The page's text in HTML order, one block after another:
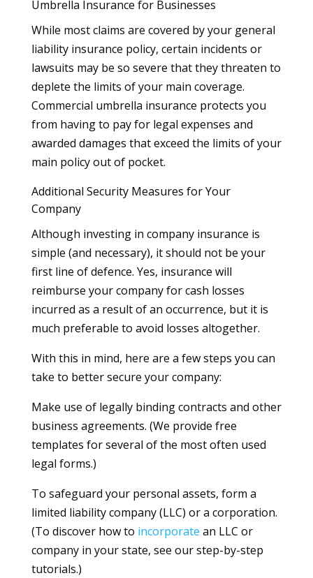
Umbrella Insurance for Businesses
While most claims are covered by your general
liability insurance policy, certain incidents or
lawsuits may be so severe that they threaten to
deplete the limits of your main coverage.
Commercial umbrella insurance protects you
from having to pay for legal expenses and
awarded damages that exceed the limits of your
main policy out of pocket.
Additional Security Measures for Your
Company
Although investing in company insurance is
simple (and necessary), it should not be your
first line of defence. Yes, insurance will
reimburse your company for cash losses
incurred as a result of an occurrence, but it is
much preferable to avoid losses altogether.
With this in mind, here are a few steps you can
take to better secure your company:
Make use of legally binding contracts and other
business agreements. (We provide free
templates for several of the most often used
legal forms.)
To safeguard your personal assets, form a
limited liability company (LLC) or a corporation.
(To discover how to incorporate an LLC or
company in your state, see our step-by-step
tutorials.)